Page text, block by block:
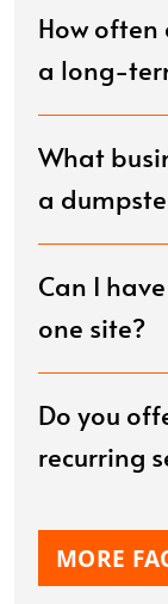
How often
a long-
What
a
Can I
one site?
Do you
recurring
MORE